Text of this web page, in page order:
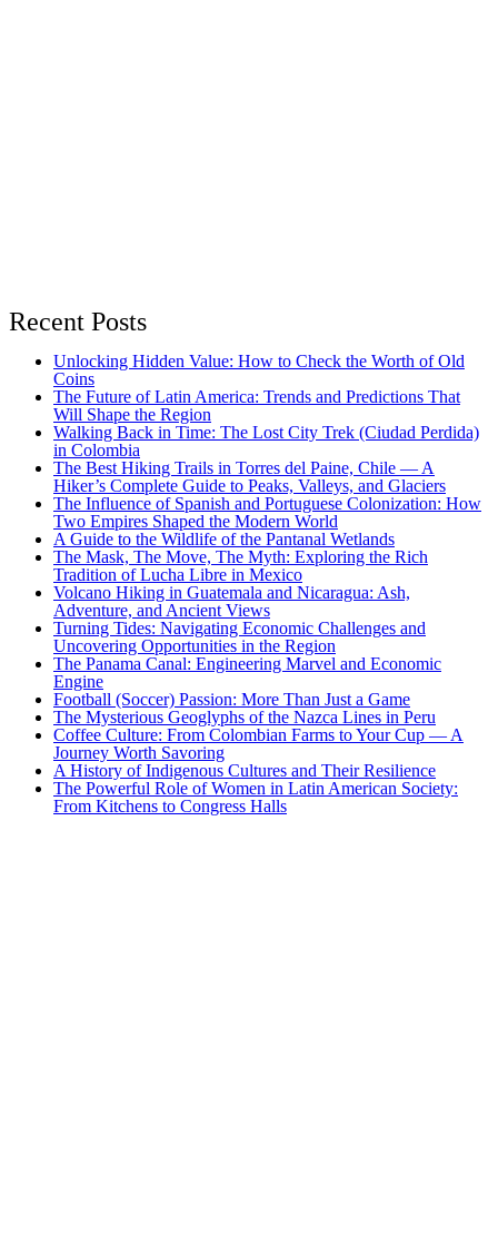
Recent Posts
Unlocking Hidden Value: How to Check the Worth of Old
Coins
The Future of Latin America: Trends and Predictions That
Will Shape the Region
Walking Back in Time: The Lost City Trek (Ciudad Perdida)
in Colombia
The Best Hiking Trails in Torres del Paine, Chile — A
Hiker’s Complete Guide to Peaks, Valleys, and Glaciers
The Influence of Spanish and Portuguese Colonization: How
Two Empires Shaped the Modern World
A Guide to the Wildlife of the Pantanal Wetlands
The Mask, The Move, The Myth: Exploring the Rich
Tradition of Lucha Libre in Mexico
Volcano Hiking in Guatemala and Nicaragua: Ash,
Adventure, and Ancient Views
Turning Tides: Navigating Economic Challenges and
Uncovering Opportunities in the Region
The Panama Canal: Engineering Marvel and Economic
Engine
Football (Soccer) Passion: More Than Just a Game
The Mysterious Geoglyphs of the Nazca Lines in Peru
Coffee Culture: From Colombian Farms to Your Cup — A
Journey Worth Savoring
A History of Indigenous Cultures and Their Resilience
The Powerful Role of Women in Latin American Society:
From Kitchens to Congress Halls